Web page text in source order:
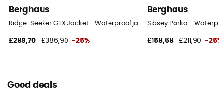
Berghaus
Ridge-Seeker GTX Jacket - Waterproof jacket - Women's
£289,70 £386,90 -25%
Berghaus
Sibsey Parka -
£158,68 £211,90 -
Good deals